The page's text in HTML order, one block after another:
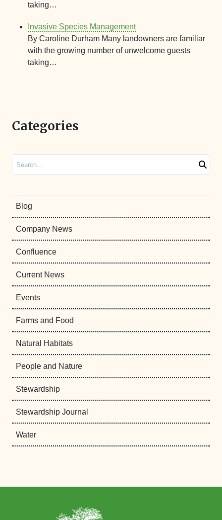
taking…
Invasive Species Management
By Caroline Durham Many landowners are familiar
with the growing number of unwelcome guests
taking…
Categories
Blog
Company News
Confluence
Current News
Events
Farms and Food
Natural Habitats
People and Nature
Stewardship
Stewardship Journal
Water